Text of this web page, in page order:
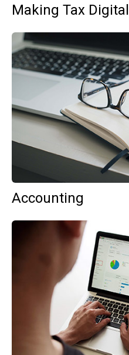
Making Tax Digital
Accounting